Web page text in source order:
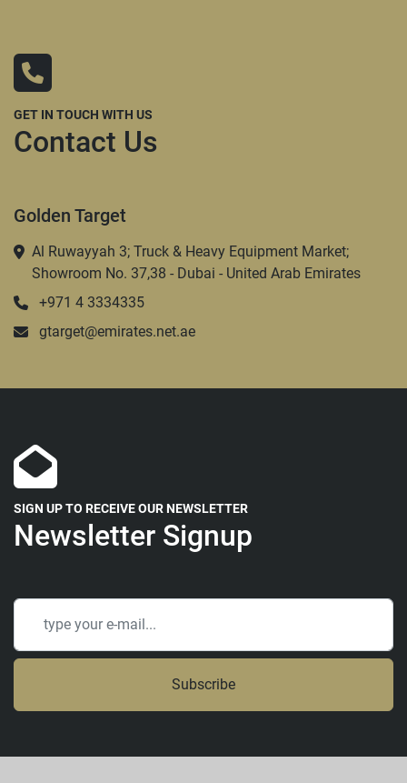
GET IN TOUCH WITH US
Contact Us
Golden Target
Al Ruwayyah 3; Truck & Heavy Equipment Market;
Showroom No. 37,38 - Dubai - United Arab Emirates
+971 4 3334335
gtarget@emirates.net.ae
SIGN UP TO RECEIVE OUR NEWSLETTER
Newsletter Signup
Subscribe